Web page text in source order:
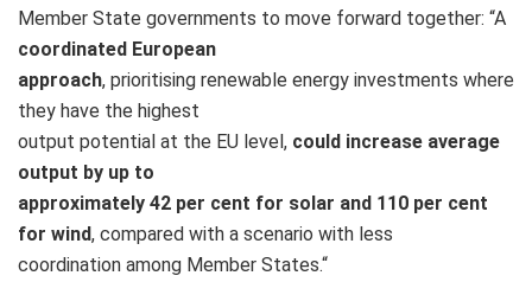
Member State governments to move forward together: “A
coordinated European
approach, prioritising renewable energy investments where
they have the highest
output potential at the EU level, could increase average
output by up to
approximately 42 per cent for solar and 110 per cent
for wind, compared with a scenario with less
coordination among Member States.“